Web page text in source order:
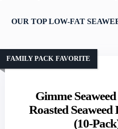
OUR TOP LOW-FAT
Gimme
Roasted Seaweed
(10-
FAMILY PACK FAVORITE